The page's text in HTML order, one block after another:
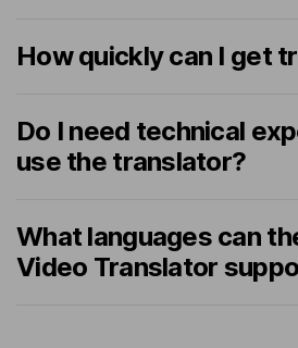
How quickly can I get
Do I need technical
use the translator?
What languages can
Video Translator